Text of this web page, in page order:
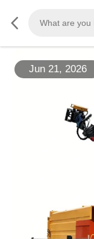
Jun 21, 2026